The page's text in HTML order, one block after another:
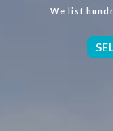
We list